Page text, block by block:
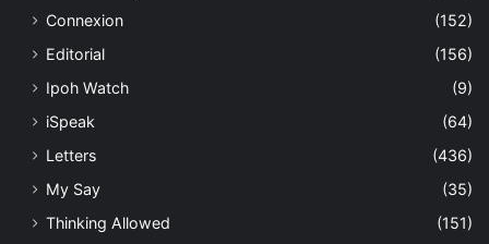
Connexion
(152)
Editorial
(156)
Ipoh Watch
(9)
iSpeak
(64)
Letters
(436)
My Say
(35)
Thinking Allowed
(151)